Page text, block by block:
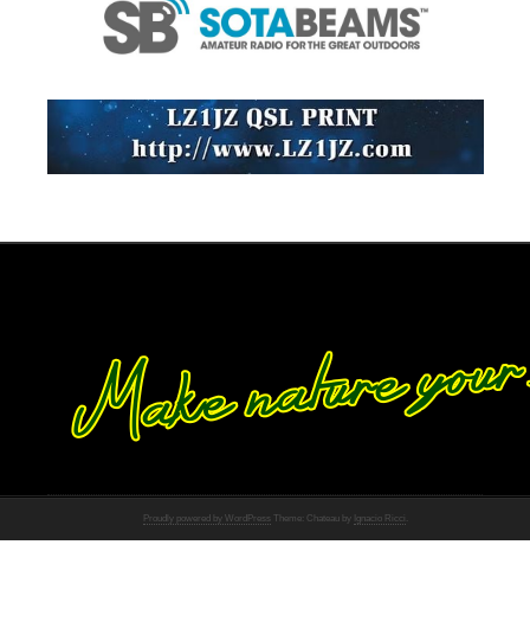
Proudly powered by WordPress Theme: Chateau by Ignacio Ricci